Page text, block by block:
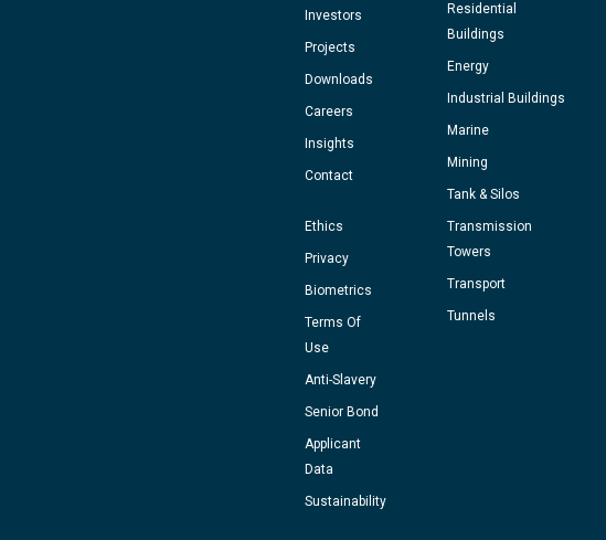
Investors
Projects
Downloads
Careers
Insights
Contact
Ethics
Privacy
Biometrics
Terms Of
Use
Anti-Slavery
Senior Bond
Applicant
Data
Sustainability
Residential
Buildings
Energy
Industrial Buildings
Marine
Mining
Tank & Silos
Transmission
Towers
Transport
Tunnels